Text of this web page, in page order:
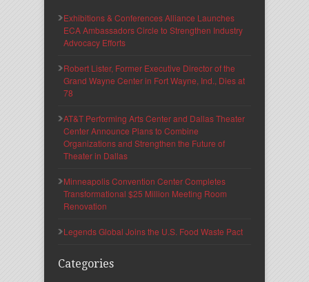
Exhibitions & Conferences Alliance Launches
ECA Ambassadors Circle to Strengthen Industry
Advocacy Efforts
Robert Lister, Former Executive Director of the
Grand Wayne Center in Fort Wayne, Ind., Dies at
78
AT&T Performing Arts Center and Dallas Theater
Center Announce Plans to Combine
Organizations and Strengthen the Future of
Theater in Dallas
Minneapolis Convention Center Completes
Transformational $25 Million Meeting Room
Renovation
Legends Global Joins the U.S. Food Waste Pact
Categories